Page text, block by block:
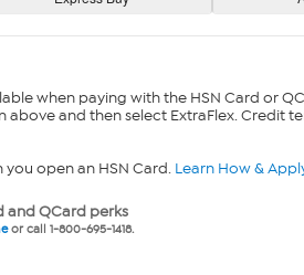
when paying with the HSN Card or
above and then select ExtraFlex. Credit
you open an HSN Card. Learn How &
and QCard perks
or call 1-800-695-1418.